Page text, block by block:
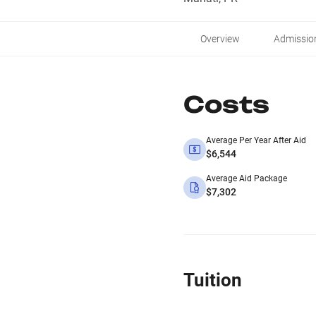
Overview
Costs
Average Per Year After Aid
$6,544
Average Aid Package
$7,302
Tuition